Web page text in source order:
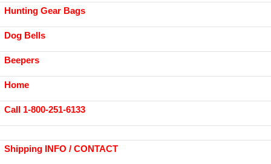
Hunting Gear Bags
Dog Bells
Beepers
Home
Call 1-800-251-6133
Shipping INFO / CONTACT